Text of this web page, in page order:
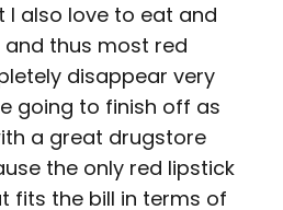
I also love to eat and
and thus most red
disappear very
going to finish off as
a great drugstore
the only red lipstick
fits the bill in terms of